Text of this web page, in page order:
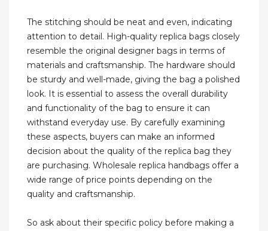
The stitching should be neat and even, indicating
attention to detail. High-quality replica bags closely
resemble the original designer bags in terms of
materials and craftsmanship. The hardware should
be sturdy and well-made, giving the bag a polished
look. It is essential to assess the overall durability
and functionality of the bag to ensure it can
withstand everyday use. By carefully examining
these aspects, buyers can make an informed
decision about the quality of the replica bag they
are purchasing. Wholesale replica handbags offer a
wide range of price points depending on the
quality and craftsmanship.
So ask about their specific policy before making a